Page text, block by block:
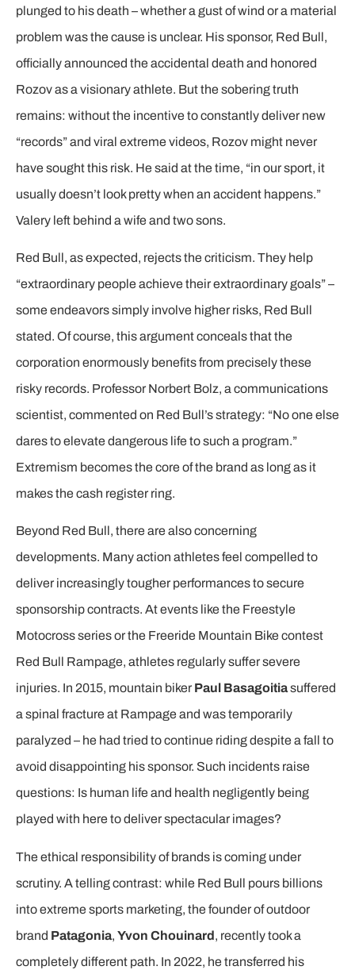
plunged to his death – whether a gust of wind or a material
problem was the cause is unclear. His sponsor, Red Bull,
officially announced the accidental death and honored
Rozov as a visionary athlete. But the sobering truth
remains: without the incentive to constantly deliver new
“records” and viral extreme videos, Rozov might never
have sought this risk. He said at the time, “in our sport, it
usually doesn’t look pretty when an accident happens.”
Valery left behind a wife and two sons.
Red Bull, as expected, rejects the criticism. They help
“extraordinary people achieve their extraordinary goals” –
some endeavors simply involve higher risks, Red Bull
stated. Of course, this argument conceals that the
corporation enormously benefits from precisely these
risky records. Professor Norbert Bolz, a communications
scientist, commented on Red Bull’s strategy: “No one else
dares to elevate dangerous life to such a program.”
Extremism becomes the core of the brand as long as it
makes the cash register ring.
Beyond Red Bull, there are also concerning
developments. Many action athletes feel compelled to
deliver increasingly tougher performances to secure
sponsorship contracts. At events like the Freestyle
Motocross series or the Freeride Mountain Bike contest
Red Bull Rampage, athletes regularly suffer severe
injuries. In 2015, mountain biker Paul Basagoitiasuffered
a spinal fracture at Rampage and was temporarily
paralyzed – he had tried to continue riding despite a fall to
avoid disappointing his sponsor. Such incidents raise
questions: Is human life and health negligently being
played with here to deliver spectacular images?
The ethical responsibility of brands is coming under
scrutiny. A telling contrast: while Red Bull pours billions
into extreme sports marketing, the founder of outdoor
brand Patagonia, Yvon Chouinard, recently took a
completely different path. In 2022, he transferred his